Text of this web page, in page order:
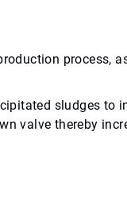
process,
sludges to
valve thereby